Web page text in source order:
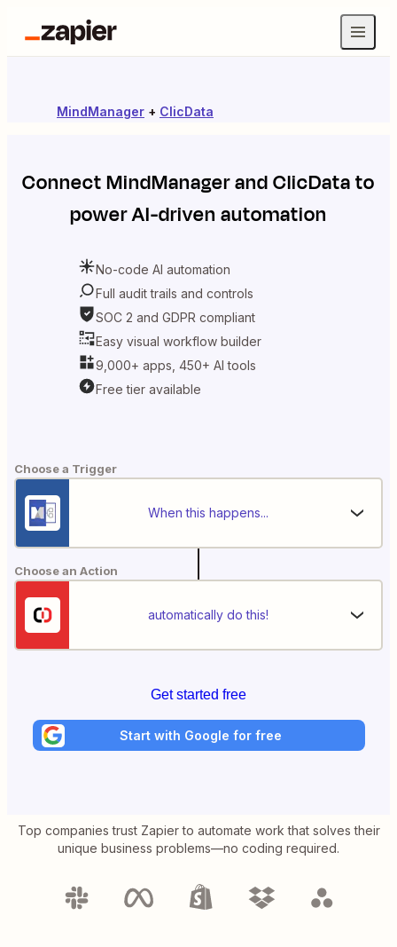
MindManager + ClicData
ConnectMindManagerandClicDatato
power AI-driven automation
No-code AI automation
Full audit trails and controls
SOC 2 and GDPR compliant
Easy visual workflow builder
9,000+ apps, 450+ AI tools
Free tier available
Choose a Trigger
When this happens...
Choose an Action
automatically do this!
Get started free
Start with Google for free
Top companies trust Zapier to automate work that solves their
unique business problems—no coding required.